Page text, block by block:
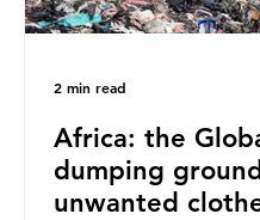
Africa: the
dumping
unwanted
2 min read